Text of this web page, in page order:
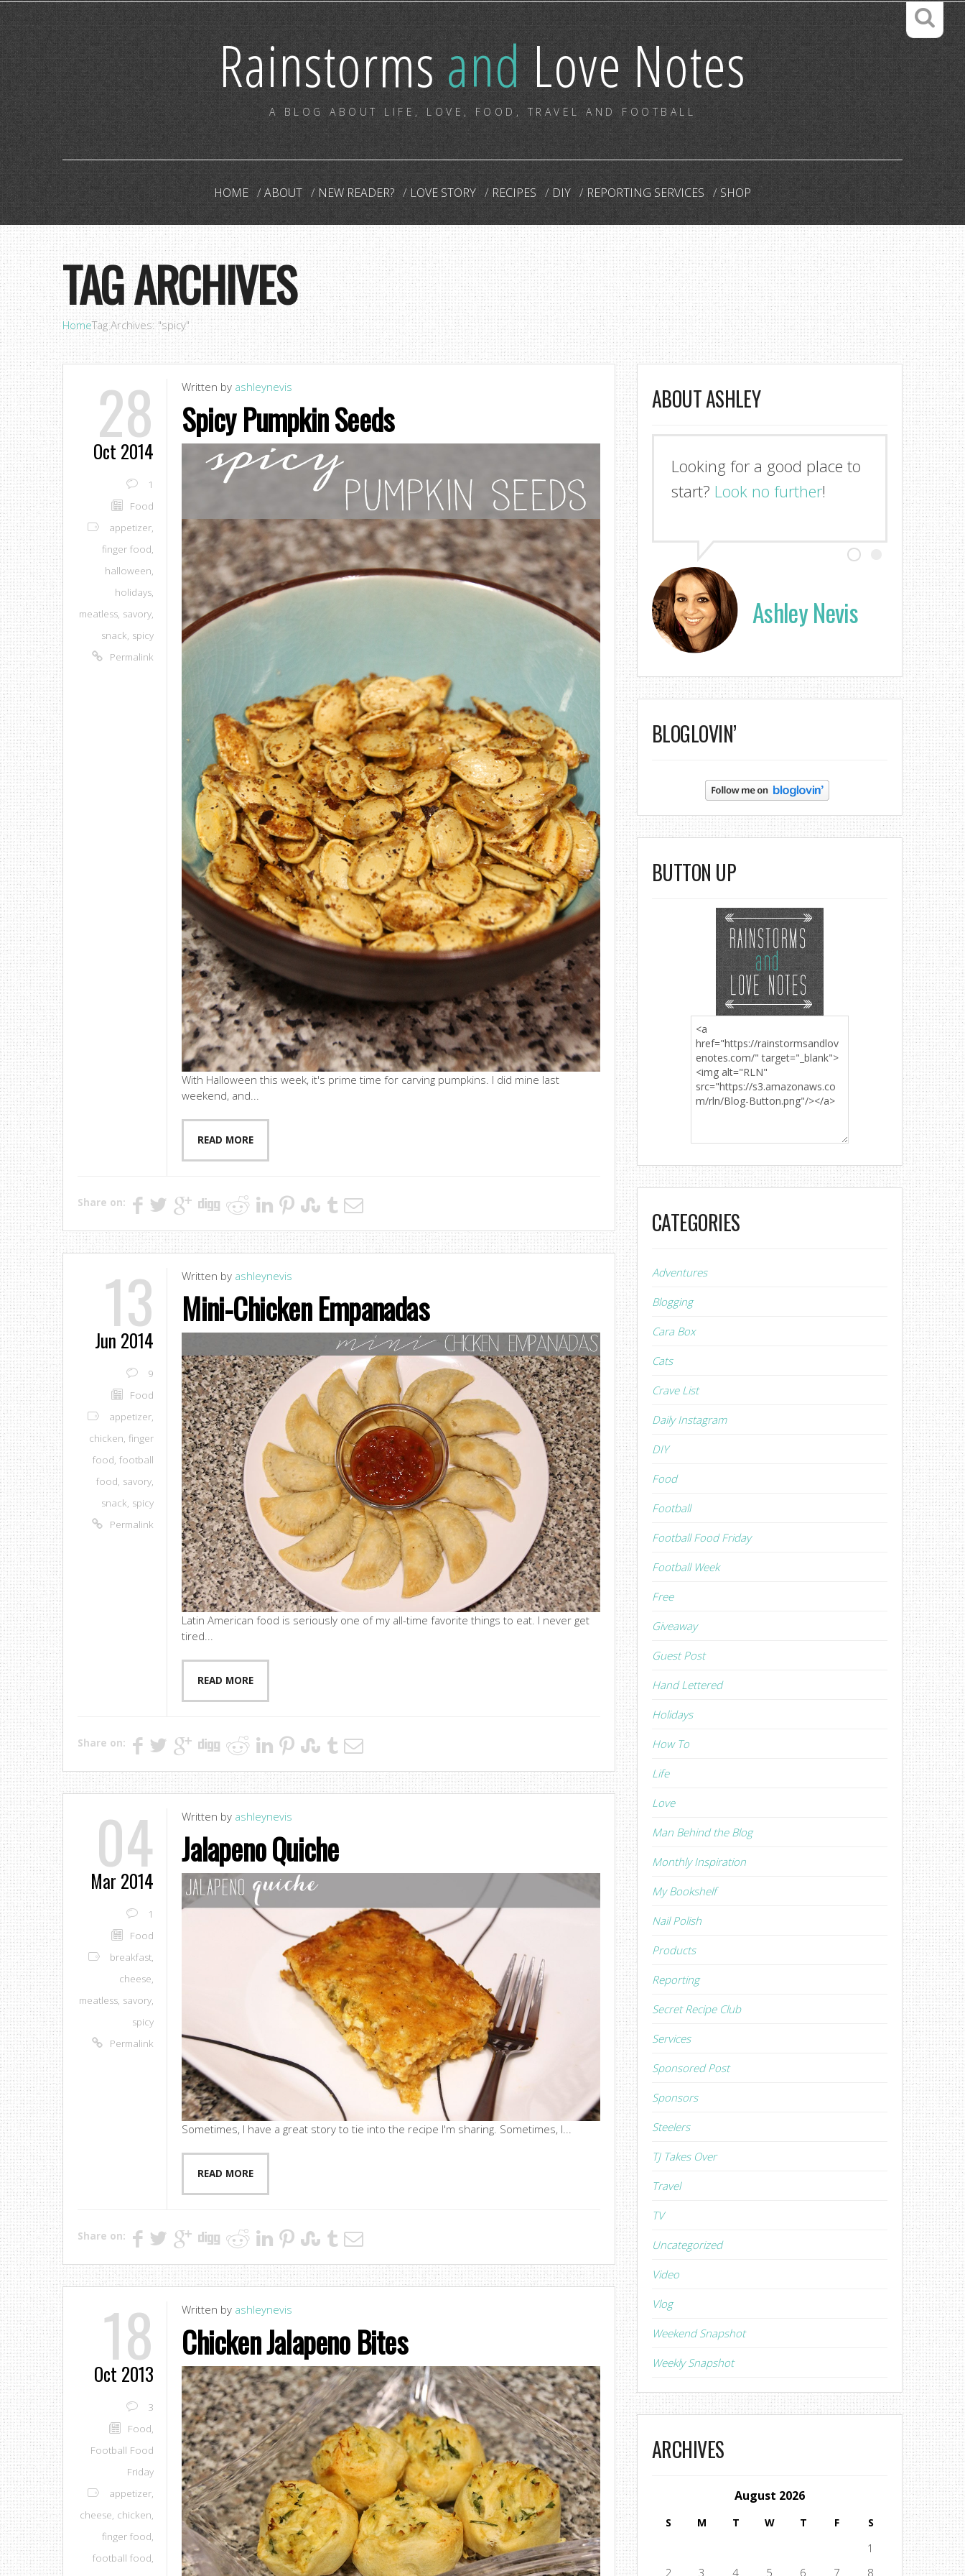
RainstormsandLove Notes
A BLOG ABOUT LIFE, LOVE, FOOD, TRAVEL AND FOOTBALL
HOME ABOUT NEW READER? LOVE STORY RECIPES DIY REPORTING SERVICES SHOP
TAG ARCHIVES
HomeTag Archives: "spicy"
28
Oct 2014
1
Food
appetizer,
finger food,
halloween,
holidays,
meatless, savory,
snack, spicy
Permalink
Written by ashleynevis
Spicy Pumpkin Seeds
With Halloween this week, it's prime time for carving pumpkins. I did mine last
weekend, and...
READ MORE
Share on:
13
Jun 2014
9
Food
appetizer,
chicken, finger
food, football
food, savory,
snack, spicy
Permalink
Written by ashleynevis
Mini-Chicken Empanadas
Latin American food is seriously one of my all-time favorite things to eat. I never get
tired...
READ MORE
Share on:
04
Mar 2014
1
Food
breakfast,
cheese,
meatless, savory,
spicy
Permalink
Written by ashleynevis
Jalapeno Quiche
Sometimes, I have a great story to tie into the recipe I'm sharing. Sometimes, I...
READ MORE
Share on:
18
Oct 2013
3
Food,
Football Food
Friday
appetizer,
cheese, chicken,
finger food,
football food,
Written by ashleynevis
Chicken Jalapeno Bites
ABOUT ASHLEY
Looking for a good place to
start? Look no further!
Ashley Nevis
BLOGLOVIN’
BUTTON UP
CATEGORIES
Adventures
Blogging
Cara Box
Cats
Crave List
Daily Instagram
DIY
Food
Football
Football Food Friday
Football Week
Free
Giveaway
Guest Post
Hand Lettered
Holidays
How To
Life
Love
Man Behind the Blog
Monthly Inspiration
My Bookshelf
Nail Polish
Products
Reporting
Secret Recipe Club
Services
Sponsored Post
Sponsors
Steelers
TJ Takes Over
Travel
TV
Uncategorized
Video
Vlog
Weekend Snapshot
Weekly Snapshot
ARCHIVES
August 2026
S M T W T F S
1
2
3 4 5 6 7 8